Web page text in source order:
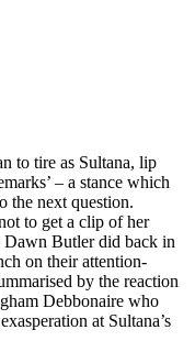
to tire as Sultana, lip
– a stance which
the next question.
to get a clip of her
Dawn Butler did back in
on their attention-
by the reaction
Debbonaire who
at Sultana’s